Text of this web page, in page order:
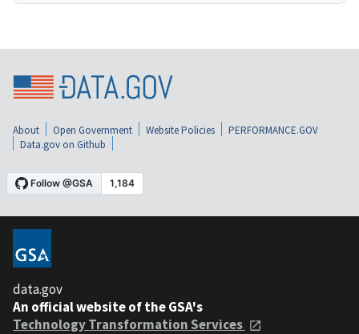
About Open Government Website Policies
PERFORMANCE.GOV
Data.gov on Github
data.gov
An official website of the GSA's
Technology Transformation Services